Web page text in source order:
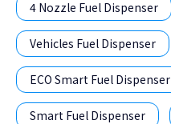
4 Nozzle Fuel Dispenser
Vehicles Fuel Dispenser
ECO Smart Fuel Dispenser
Smart Fuel Dispenser